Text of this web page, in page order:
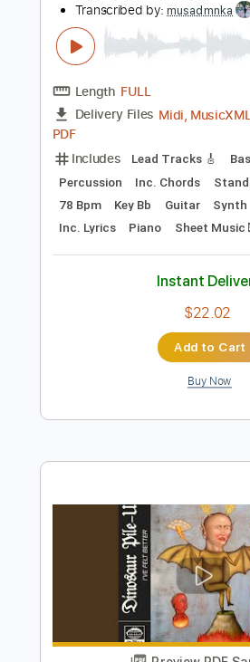
Preview
Get Up, Stand Up
Bob Marley, The Wailers
Includes Lead Tracks 🎸
Key Bb Guitar
Inc. Lyrics
Piano Sheet
Instant